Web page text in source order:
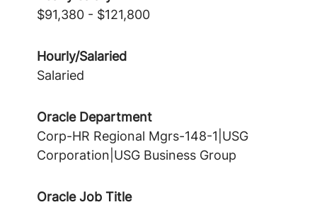
$91,380 - $121,800
Hourly/Salaried
Salaried
Oracle Department
Corp-HR Regional Mgrs-148-1|USG
Corporation|USG Business Group
Oracle Job Title